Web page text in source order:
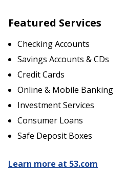
Featured Services
Checking Accounts
Savings Accounts & CDs
Credit Cards
Online & Mobile Banking
Investment Services
Consumer Loans
Safe Deposit Boxes
Learn more at 53.com